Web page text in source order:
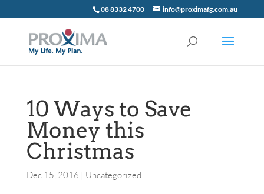
08 8332 4700 info@proximafg.com.au
10 Ways to Save
Money this
Christmas
Dec 15, 2016 | Uncategorized